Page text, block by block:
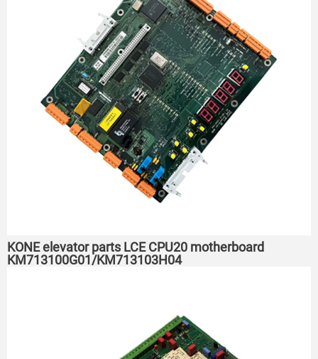
KONE elevator parts LCE CPU20 motherboard
KM713100G01/KM713103H04